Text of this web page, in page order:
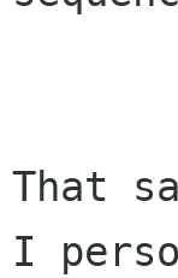
That
I